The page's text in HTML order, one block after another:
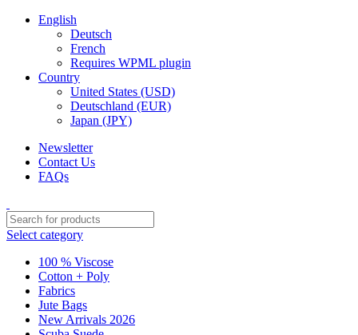
English
Deutsch
French
Requires WPML plugin
Country
United States (USD)
Deutschland (EUR)
Japan (JPY)
Newsletter
Contact Us
FAQs
Select category
100 % Viscose
Cotton + Poly
Fabrics
Jute Bags
New Arrivals 2026